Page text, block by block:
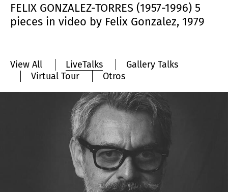
FELIX GONZALEZ-TORRES (1957-1996) 5
pieces in video by Felix Gonzalez, 1979
View All LiveTalks
Gallery Talks
Virtual Tour
Otros